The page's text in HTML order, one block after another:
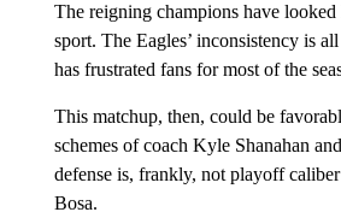
The reigning champions have
sport. The Eagles’ inconsistency is
has frustrated fans for most of the
This matchup, then, could be
schemes of coach Kyle Shanahan
defense is, frankly, not playoff
Bosa.